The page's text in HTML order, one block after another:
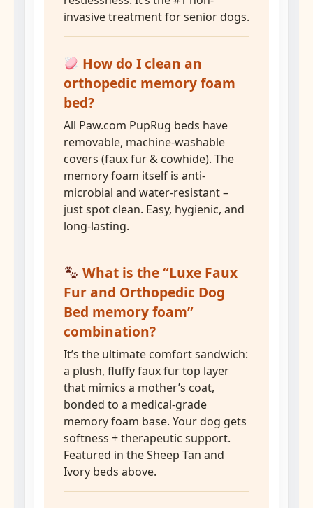
invasive treatment for senior dogs.
How do I clean an
orthopedic memory foam
bed?
All Paw.com PupRug beds have
removable, machine-washable
covers (faux fur & cowhide). The
memory foam itself is anti-
microbial and water-resistant –
just spot clean. Easy, hygienic, and
long-lasting.
What is the “Luxe Faux
Fur and Orthopedic Dog
Bed memory foam”
combination?
It’s the ultimate comfort sandwich:
a plush, fluffy faux fur top layer
that mimics a mother’s coat,
bonded to a medical-grade
memory foam base. Your dog gets
softness + therapeutic support.
Featured in the Sheep Tan and
Ivory beds above.